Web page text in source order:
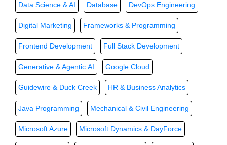
Data Science & AI Database DevOps Engineering
Digital Marketing Frameworks & Programming
Frontend Development Full Stack Development
Generative & Agentic AI Google Cloud
Guidewire & Duck Creek HR & Business Analytics
Java Programming Mechanical & Civil Engineering
Microsoft Azure Microsoft Dynamics & DayForce